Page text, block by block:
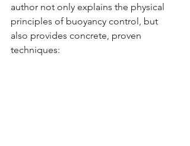
author not only explains the physical
principles of buoyancy control, but
also provides concrete, proven
techniques: